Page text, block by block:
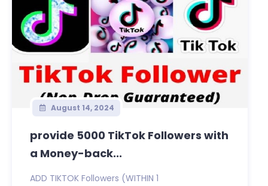
August 14, 2024
provide 5000 TikTok Followers with
a Money-back...
ADD TIKTOK Followers (WITHIN 1